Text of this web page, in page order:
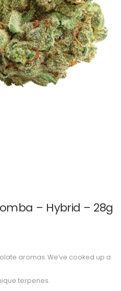
– Hybrid – 28g
aromas. We’ve cooked up a
terpenes.